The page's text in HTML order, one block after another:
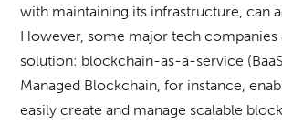
with maintaining its infrastructure, can
However, some major tech companies
solution: blockchain-as-a-service
Managed Blockchain, for instance,
easily create and manage scalable